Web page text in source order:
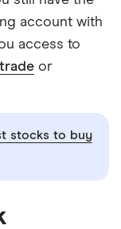
account with
access to
or
stocks to buy